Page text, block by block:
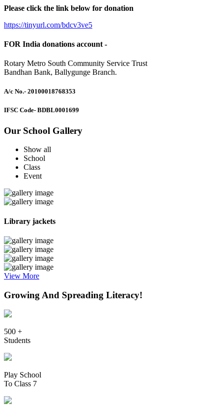
Please click the link below for donation
https://tinyurl.com/bdcv3ve5
FOR India donations account -
Rotary Metro South Community Service Trust
Bandhan Bank, Ballygunge Branch.
A/c No.- 20100018768353
IFSC Code- BDBL0001699
Our School Gallery
Show all
School
Class
Event
Library jackets
View More
Growing And Spreading Literacy!
500 +
Students
Play School
To Class 7